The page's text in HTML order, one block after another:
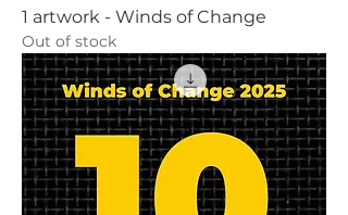
1 artwork - Winds of Change
Out of stock